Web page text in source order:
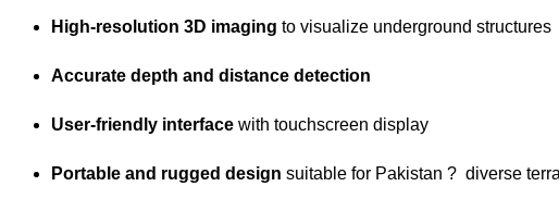
High-resolution 3D imaging to visualize underground structures
Accurate depth and distance detection
User-friendly interface with touchscreen display
Portable and rugged design suitable for Pakistan ? diverse